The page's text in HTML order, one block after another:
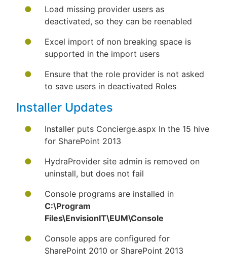
Load missing provider users as
deactivated, so they can be reenabled
Excel import of non breaking space is
supported in the import users
Ensure that the role provider is not asked
to save users in deactivated Roles
Installer Updates
Installer puts Concierge.aspx In the 15 hive
for SharePoint 2013
HydraProvider site admin is removed on
uninstall, but does not fail
Console programs are installed in
C:\Program
Files\EnvisionIT\EUM\Console
Console apps are configured for
SharePoint 2010 or SharePoint 2013